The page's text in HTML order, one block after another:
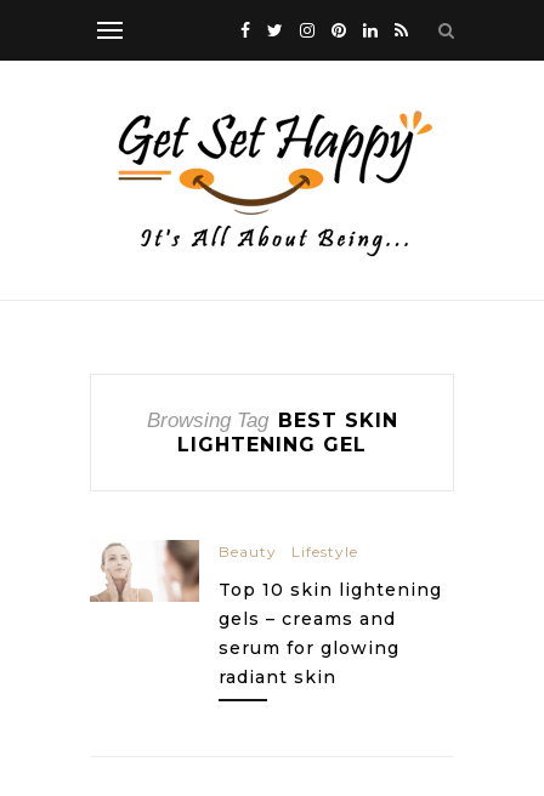
Browsing Tag BEST SKIN
LIGHTENING GEL
Beauty Lifestyle
Top 10 skin lightening
gels – creams and
serum for glowing
radiant skin